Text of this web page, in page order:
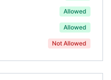
Allowed
Allowed
Not Allowed